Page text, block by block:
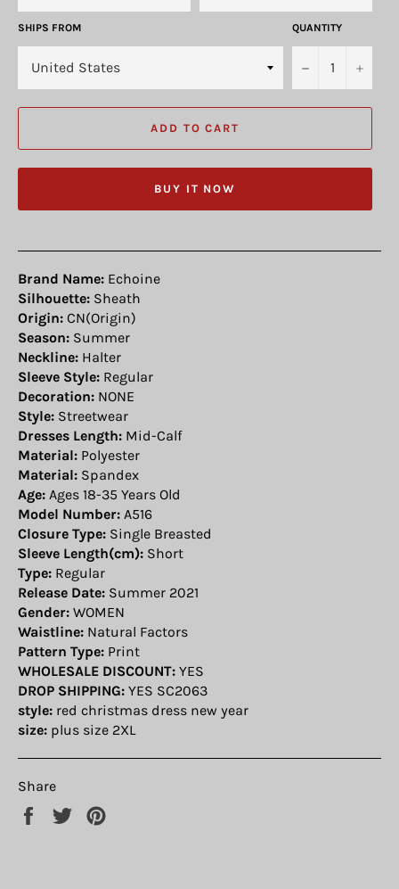
SHIPS FROM QUANTITY
− +
ADD TO CART
BUY IT NOW
Brand Name: Echoine
Silhouette: Sheath
Origin: CN(Origin)
Season: Summer
Neckline: Halter
Sleeve Style: Regular
Decoration: NONE
Style: Streetwear
Dresses Length: Mid-Calf
Material: Polyester
Material: Spandex
Age: Ages 18-35 Years Old
Model Number: A516
Closure Type: Single Breasted
Sleeve Length(cm): Short
Type: Regular
Release Date: Summer 2021
Gender: WOMEN
Waistline: Natural Factors
Pattern Type: Print
WHOLESALE DISCOUNT: YES
DROP SHIPPING: YES SC2063
style: red christmas dress new year
size: plus size 2XL
Share
Share
Tweet